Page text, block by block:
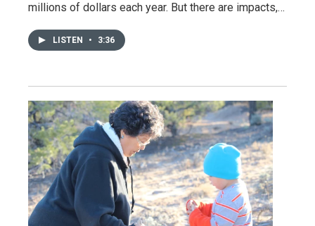
millions of dollars each year. But there are impacts,…
LISTEN • 3:36